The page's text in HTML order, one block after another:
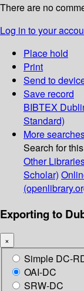
There are no
Log in to your
Place hold
Print
Send to
Save record
BIBTEX
Standard)
More
Search for
Other
Scholar)
Exporting to
×
Simple DC-
OAI-DC
SRW-DC